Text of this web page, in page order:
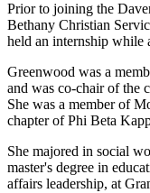
Prior to joining the
Bethany Christian
held an internship while
Greenwood was a
and was co-chair of the
She was a member of
chapter of Phi Beta
She majored in social
master's degree in
affairs leadership, at